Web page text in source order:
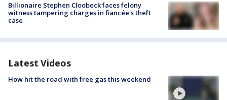
Billionaire Stephen Cloobeck faces felony
witness tampering charges in fiancée's theft
case
Latest Videos
How hit the road with free gas this weekend